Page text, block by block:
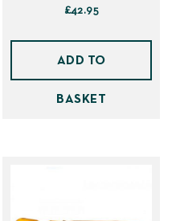
page
£42.95
ADD TO
BASKET